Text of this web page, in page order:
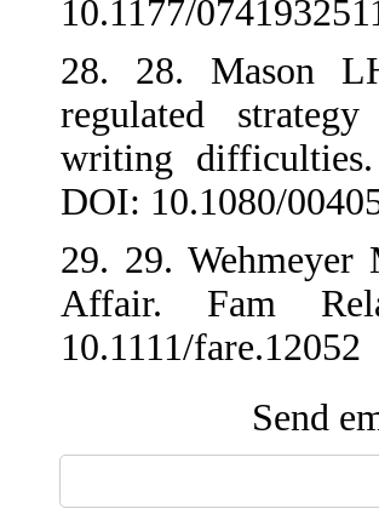
10.1177/
28. 28. Mason
regulated
writing
DOI: 10.1080/
29. 29.
Affair. Fam
10.1111/fare.12052
Send